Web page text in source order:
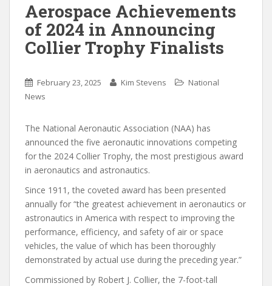
Aerospace Achievements
of 2024 in Announcing
Collier Trophy Finalists
February 23, 2025 Kim Stevens
National
News
The National Aeronautic Association (NAA) has
announced the five aeronautic innovations competing
for the 2024 Collier Trophy, the most prestigious award
in aeronautics and astronautics.
Since 1911, the coveted award has been presented
annually for “the greatest achievement in aeronautics or
astronautics in America with respect to improving the
performance, efficiency, and safety of air or space
vehicles, the value of which has been thoroughly
demonstrated by actual use during the preceding year.”
Commissioned by Robert J. Collier, the 7-foot-tall